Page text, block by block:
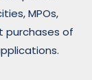
MPOs,
purchases of